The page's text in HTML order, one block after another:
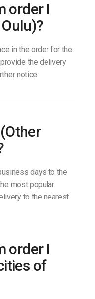
order I
in the order for the
the delivery
notice.
days to the
most popular
to the nearest
order I
of